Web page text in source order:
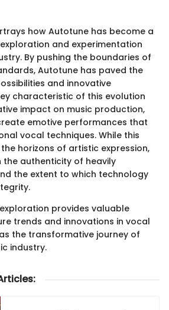
how Autotune has become a
and experimentation
By pushing the boundaries of
Autotune has paved the
and innovative
characteristic of this evolution
impact on music production,
emotive performances that
vocal techniques. While this
horizons of artistic expression,
the authenticity of heavily
the extent to which technology
provides valuable
trends and innovations in vocal
the transformative journey of
industry.
: